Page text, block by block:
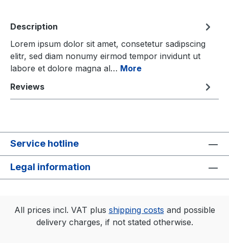
Description
Lorem ipsum dolor sit amet, consetetur sadipscing
elitr, sed diam nonumy eirmod tempor invidunt ut
labore et dolore magna al… More
Reviews
Service hotline
Legal information
All prices incl. VAT plus shipping costs and possible
delivery charges, if not stated otherwise.